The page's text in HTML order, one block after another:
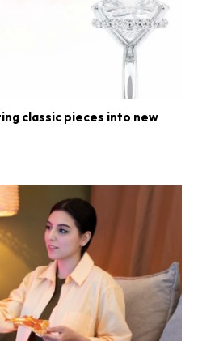
classic pieces into new